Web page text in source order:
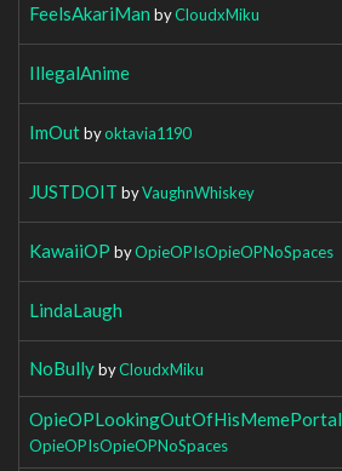
FeelsAkariMan byCloudxMiku
IllegalAnime
ImOutbyoktavia1190
JUSTDOIT byVaughnWhiskey
KawaiiOP byOpieOPIsOpieOPNoSpaces
LindaLaugh
NoBullybyCloudxMiku
OpieOPLookingOutOfHisMemePortal
OpieOPIsOpieOPNoSpaces